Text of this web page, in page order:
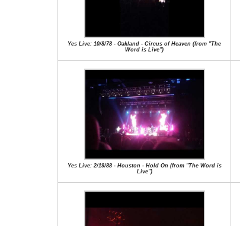
Yes Live: 10/8/78 - Oakland - Circus of Heaven (from "The
Word is Live")
Yes Live: 2/19/88 - Houston - Hold On (from "The Word is
Live")